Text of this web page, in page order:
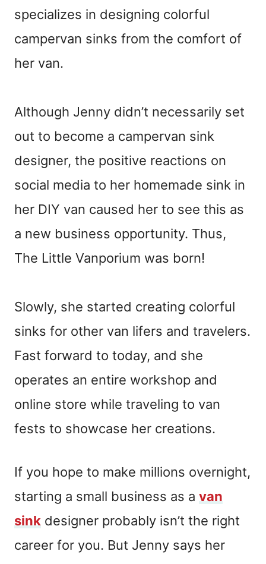
specializes in designing colorful
campervan sinks from the comfort of
her van.
Although Jenny didn’t necessarily set
out to become a campervan sink
designer, the positive reactions on
social media to her homemade sink in
her DIY van caused her to see this as
a new business opportunity. Thus,
The Little Vanporium was born!
Slowly, she started creating colorful
sinks for other van lifers and travelers.
Fast forward to today, and she
operates an entire workshop and
online store while traveling to van
fests to showcase her creations.
If you hope to make millions overnight,
starting a small business as a van
sink designer probably isn’t the right
career for you. But Jenny says her